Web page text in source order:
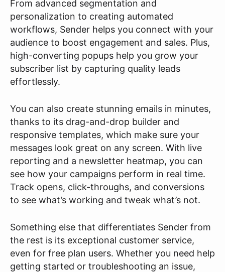
From advanced segmentation and
personalization to creating automated
workflows, Sender helps you connect with your
audience to boost engagement and sales. Plus,
high-converting popups help you grow your
subscriber list by capturing quality leads
effortlessly.
You can also create stunning emails in minutes,
thanks to its drag-and-drop builder and
responsive templates, which make sure your
messages look great on any screen. With live
reporting and a newsletter heatmap, you can
see how your campaigns perform in real time.
Track opens, click-throughs, and conversions
to see what’s working and tweak what’s not.
Something else that differentiates Sender from
the rest is its exceptional customer service,
even for free plan users. Whether you need help
getting started or troubleshooting an issue,